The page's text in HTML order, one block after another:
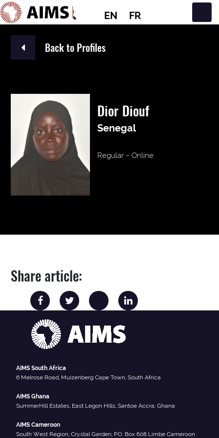
EN FR
Main Navigation
Back to Profiles
Dior Diouf
Senegal
Regular – Online
Share article:
AIMS South Africa
6 Melrose Road, Muizenberg Cape Town, South Africa
AIMS Ghana
SummerHill Estates, East Legon Hills, Santoe Accra, Ghana
AIMS Cameroon
South West Region, Crystal Garden, P.O. Box 608 Limbe Cameroon